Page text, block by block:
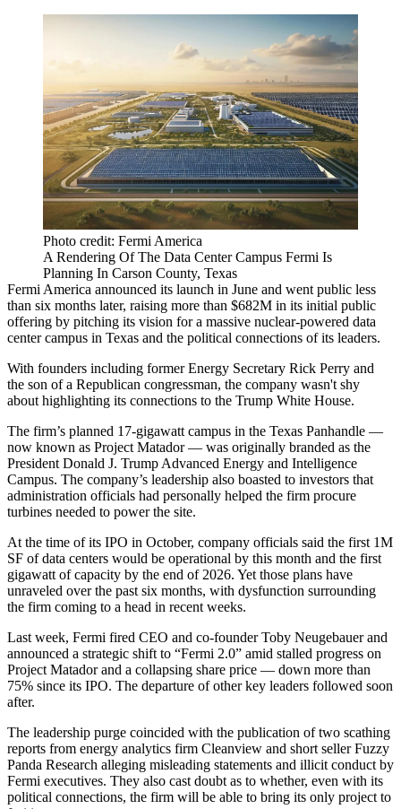
Photo credit: Fermi America
A Rendering Of The Data Center Campus Fermi Is
Planning In Carson County, Texas
Fermi America announced its launch in June and went public less
than six months later, raising more than $682M in its initial public
offering by pitching its vision for a massive nuclear-powered data
center campus in Texas and the political connections of its leaders.
With founders including former Energy Secretary Rick Perry and
the son of a Republican congressman, the company wasn't shy
about highlighting its connections to the Trump White House.
The firm’s planned 17-gigawatt campus in the Texas Panhandle —
now known as Project Matador — was originally branded as the
President Donald J. Trump Advanced Energy and Intelligence
Campus. The company’s leadership also boasted to investors that
administration officials had personally helped the firm procure
turbines needed to power the site.
At the time of its IPO in October, company officials said the first 1M
SF of data centers would be operational by this month and the first
gigawatt of capacity by the end of 2026. Yet those plans have
unraveled over the past six months, with dysfunction surrounding
the firm coming to a head in recent weeks.
Last week, Fermi fired CEO and co-founderToby Neugebauerand
announced a strategic shift to “Fermi 2.0” amid stalled progress on
Project Matador and a collapsing share price — down more than
75% since its IPO. The departure of other key leaders followed soon
after.
The leadership purge coincided with the publication of two scathing
reports from energy analytics firm Cleanview and short seller Fuzzy
Panda Research alleging misleading statements and illicit conduct by
Fermi executives. They also cast doubt as to whether, even with its
political connections, the firm will be able to bring its only project to